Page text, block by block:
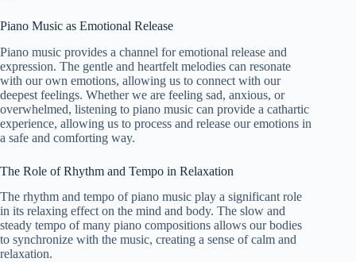
Piano Music as Emotional Release
Piano music provides a channel for emotional release and
expression. The gentle and heartfelt melodies can resonate
with our own emotions, allowing us to connect with our
deepest feelings. Whether we are feeling sad, anxious, or
overwhelmed, listening to piano music can provide a cathartic
experience, allowing us to process and release our emotions in
a safe and comforting way.
The Role of Rhythm and Tempo in Relaxation
The rhythm and tempo of piano music play a significant role
in its relaxing effect on the mind and body. The slow and
steady tempo of many piano compositions allows our bodies
to synchronize with the music, creating a sense of calm and
relaxation.